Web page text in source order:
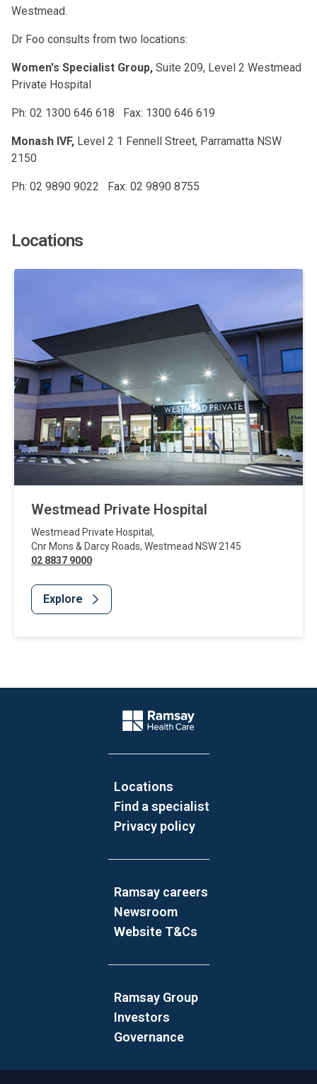
Westmead.
Dr Foo consults from two locations:
Women's Specialist Group, Suite 209, Level 2 Westmead
Private Hospital
Ph: 02 1300 646 618 Fax: 1300 646 619
Monash IVF, Level 2 1 Fennell Street, Parramatta NSW
2150
Ph: 02 9890 9022 Fax: 02 9890 8755
Locations
Westmead Private Hospital
Westmead Private Hospital ,
Cnr Mons & Darcy Roads, Westmead NSW 2145
02 8837 9000
Explore
Company Logo
Locations
Find a specialist
Privacy policy
Ramsay careers
Newsroom
Website T&Cs
Ramsay Group
Investors
Governance